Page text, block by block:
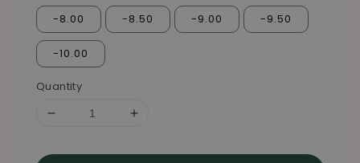
-8.00 -8.50 -9.00 -9.50
-10.00
Quantity